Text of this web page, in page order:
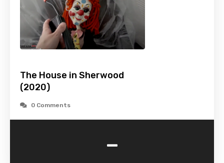
The House in Sherwood
(2020)
0 Comments
-